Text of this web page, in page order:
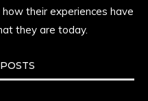
their experiences have
they are today.